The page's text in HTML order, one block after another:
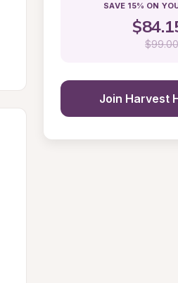
SAVE 15% ON
$
$
Join Harvest